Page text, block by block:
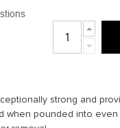
NAIL
PEG
Increase
quantity
for
strong and
when pounded into